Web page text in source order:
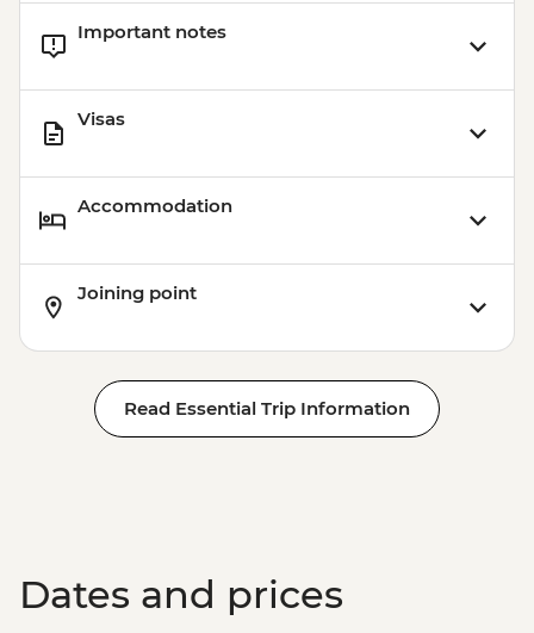
Important notes
Visas
Accommodation
Joining point
Read Essential Trip Information
Dates and prices